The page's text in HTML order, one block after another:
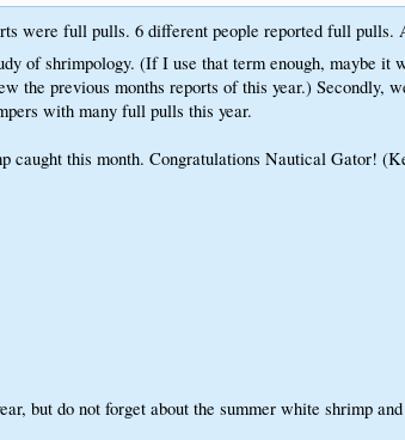
were full pulls. 6 different people reported full
of shrimpology. (If I use that term enough, maybe it
the previous months reports of this year.) Secondly,
with many full pulls this year.
caught this month. Congratulations Nautical Gator!
but do not forget about the summer white shrimp